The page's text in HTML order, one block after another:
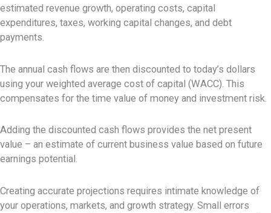
estimated revenue growth, operating costs, capital
expenditures, taxes, working capital changes, and debt
payments.
The annual cash flows are then discounted to today’s dollars
using your weighted average cost of capital (WACC). This
compensates for the time value of money and investment risk.
Adding the discounted cash flows provides the net present
value – an estimate of current business value based on future
earnings potential.
Creating accurate projections requires intimate knowledge of
your operations, markets, and growth strategy. Small errors